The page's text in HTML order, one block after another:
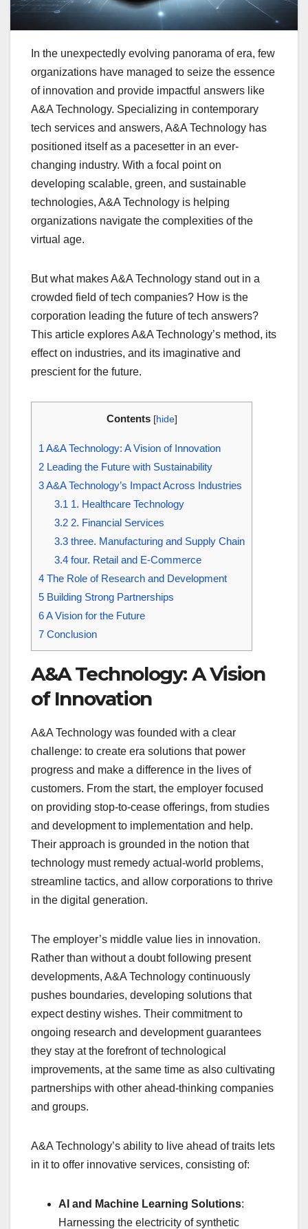
In the unexpectedly evolving panorama of era, few
organizations have managed to seize the essence
of innovation and provide impactful answers like
A&A Technology. Specializing in contemporary
tech services and answers, A&A Technology has
positioned itself as a pacesetter in an ever-
changing industry. With a focal point on
developing scalable, green, and sustainable
technologies, A&A Technology is helping
organizations navigate the complexities of the
virtual age.
But what makes A&A Technology stand out in a
crowded field of tech companies? How is the
corporation leading the future of tech answers?
This article explores A&A Technology’s method, its
effect on industries, and its imaginative and
prescient for the future.
Contents [hide]
1A&A Technology: A Vision of Innovation
2 Leading the Future with Sustainability
3A&A Technology’s Impact Across Industries
3.11. Healthcare Technology
3.22. Financial Services
3.3three. Manufacturing and Supply Chain
3.4four. Retail and E-Commerce
4 The Role of Research and Development
5 Building Strong Partnerships
6A Vision for the Future
7 Conclusion
A&A Technology: A Vision
of Innovation
A&A Technology was founded with a clear
challenge: to create era solutions that power
progress and make a difference in the lives of
customers. From the start, the employer focused
on providing stop-to-cease offerings, from studies
and development to implementation and help.
Their approach is grounded in the notion that
technology must remedy actual-world problems,
streamline tactics, and allow corporations to thrive
in the digital generation.
The employer’s middle value lies in innovation.
Rather than without a doubt following present
developments, A&A Technology continuously
pushes boundaries, developing solutions that
expect destiny wishes. Their commitment to
ongoing research and development guarantees
they stay at the forefront of technological
improvements, at the same time as also cultivating
partnerships with other ahead-thinking companies
and groups.
A&A Technology’s ability to live ahead of traits lets
in it to offer innovative services, consisting of:
AI and Machine Learning Solutions:
Harnessing the electricity of synthetic